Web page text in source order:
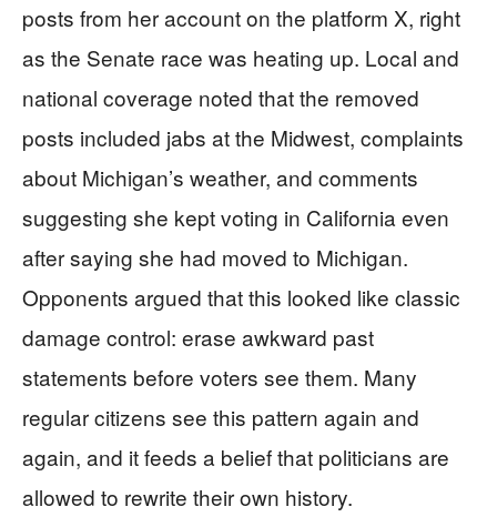
posts from her account on the platform X, right
as the Senate race was heating up. Local and
national coverage noted that the removed
posts included jabs at the Midwest, complaints
about Michigan’s weather, and comments
suggesting she kept voting in California even
after saying she had moved to Michigan.
Opponents argued that this looked like classic
damage control: erase awkward past
statements before voters see them. Many
regular citizens see this pattern again and
again, and it feeds a belief that politicians are
allowed to rewrite their own history.